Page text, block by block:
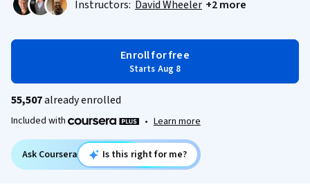
Instructors: David Wheeler +2 more
Enroll for free
Starts Aug 8
55,507already enrolled
Included with • Learn more
Ask Coursera Is this right for me?